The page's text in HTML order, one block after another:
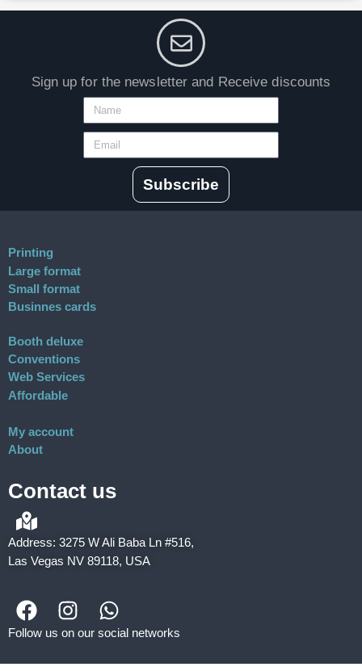
Sign up for the newsletter and Receive discounts
Subscribe
Printing
Large format
Small format
Businnes cards
Booth deluxe
Conventions
Web Services
Affordable
My account
About
Contact us
Address: 3275 W Ali Baba Ln #516,
Las Vegas NV 89118, USA
Follow us on our social networks